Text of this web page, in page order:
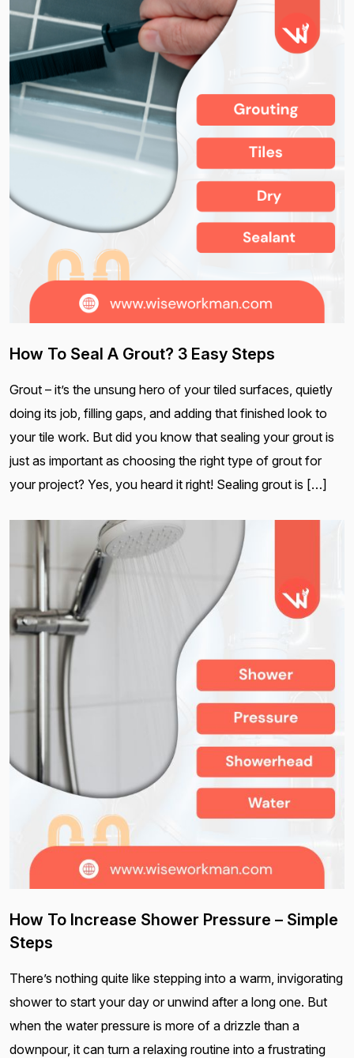
How To Seal A Grout? 3 Easy Steps
Grout – it’s the unsung hero of your tiled surfaces, quietly
doing its job, filling gaps, and adding that finished look to
your tile work. But did you know that sealing your grout is
just as important as choosing the right type of grout for
your project? Yes, you heard it right! Sealing grout is […]
How To Increase Shower Pressure – Simple
Steps
There’s nothing quite like stepping into a warm, invigorating
shower to start your day or unwind after a long one. But
when the water pressure is more of a drizzle than a
downpour, it can turn a relaxing routine into a frustrating